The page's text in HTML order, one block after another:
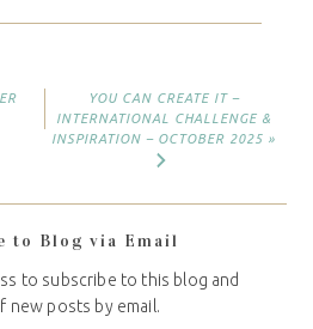
YOU CAN CREATE IT –
INTERNATIONAL CHALLENGE &
INSPIRATION – OCTOBER 2025 »
to Blog via Email
to subscribe to this blog and
new posts by email.